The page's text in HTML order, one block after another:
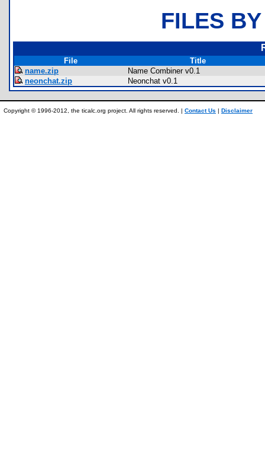
FILES
File
Title
name.zip
Name Combiner v0.1
neonchat.zip
Neonchat v0.1
Copyright © 1996-2012, the ticalc.org project. All rights reserved. | Contact Us | Disclaimer